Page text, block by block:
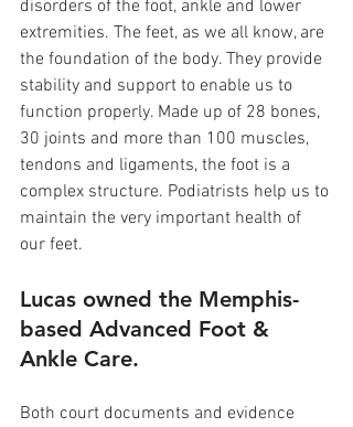
disorders of the foot, ankle and lower
extremities. The feet, as we all know, are
the foundation of the body. They provide
stability and support to enable us to
function properly. Made up of 28 bones,
30 joints and more than 100 muscles,
tendons and ligaments, the foot is a
complex structure. Podiatrists help us to
maintain the very important health of
our feet.
Lucas owned the Memphis-
based Advanced Foot &
Ankle Care.
Both court documents and evidence